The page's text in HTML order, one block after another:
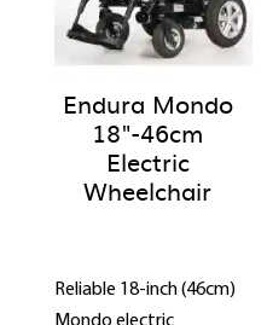
Endura Mondo
18"-46cm
Electric
Wheelchair
Reliable 18-inch (46cm)